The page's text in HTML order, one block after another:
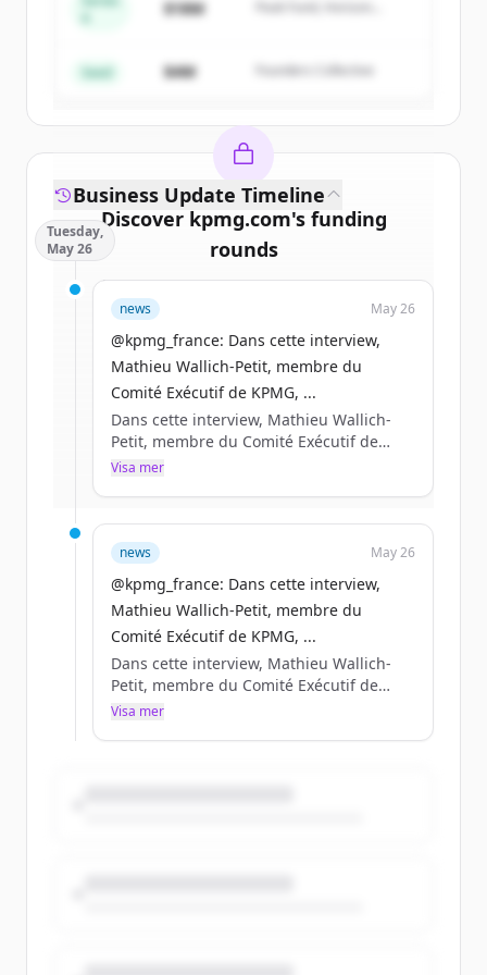
Create Free Account
Har du redan ett konto? Logga in
$18M
Peak Fund, Horizon
Seed $4M Founders Collective
Discover kpmg.com's funding
rounds
Sign up for free to view allfunding
rounds
New accounts include trial credits to
get started.
Create Free Account
Har du redan ett konto?
Business Update Timeline
Tuesday,
May 26
news May 26
@kpmg_france: Dans cette interview,
Mathieu Wallich-Petit, membre du
Comité Exécutif de KPMG, ...
Dans cette interview, Mathieu Wallich-
Petit, membre du Comité Exécutif de
KPMG, partage sa lecturedes enjeux qui
du 17 au 20 juin pour transformer l’IA en
décisions, en compétitivité, en résilience
Visa mer
news May 26
@kpmg_france: Dans cette interview,
Mathieu Wallich-Petit, membre du
Comité Exécutif de KPMG, ...
Dans cette interview, Mathieu Wallich-
Petit, membre du Comité Exécutif de
KPMG, partage sa lecturedes enjeux qui
Visa mer